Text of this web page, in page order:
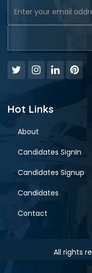
Hot Links
About
Candidates SignIn
Candidates Signup
Candidates
Contact
All rights